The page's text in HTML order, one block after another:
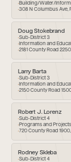
Building/Water/
308 N Columbus Ave,
Doug Stokebrand
Sub-District 3
Information and
2181 County Road
Larry Barta
Sub-District 3
Information and
2150 County Road
Robert J. Lorenz
Sub-District 4
Programs and
720 County Road
Rodney Skleba
Sub-District 4